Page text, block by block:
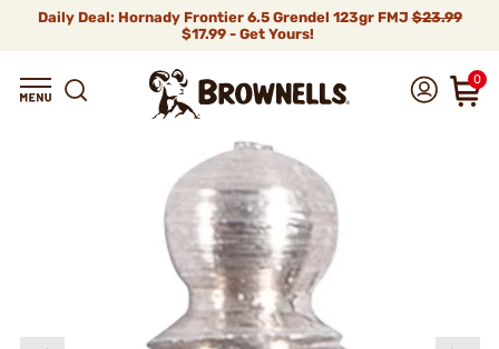
Daily Deal: Hornady Frontier 6.5 Grendel 123gr FMJ$23.99
$17.99 - Get Yours!
0